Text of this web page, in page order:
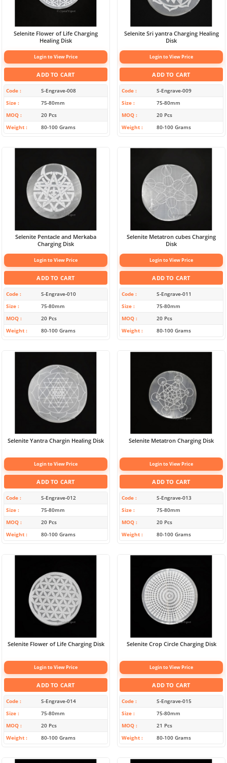
Selenite Flower of Life Charging
Healing Disk
Login to View Price
ADD TO CART
Code
S-Engrave-008
Size
75-80mm
MOQ
20 Pcs
Weight
80-100 Grams
Selenite Sri yantra Charging Healing
Disk
Login to View Price
ADD TO CART
Code
S-Engrave-009
Size
75-80mm
MOQ
20 Pcs
Weight
80-100 Grams
Selenite Pentacle and Merkaba
Charging Disk
Login to View Price
ADD TO CART
Code
S-Engrave-010
Size
75-80mm
MOQ
20 Pcs
Weight
80-100 Grams
Selenite Metatron cubes Charging
Disk
Login to View Price
ADD TO CART
Code
S-Engrave-011
Size
75-80mm
MOQ
20 Pcs
Weight
80-100 Grams
Selenite Yantra Chargin Healing Disk
Login to View Price
ADD TO CART
Code
S-Engrave-012
Size
75-80mm
MOQ
20 Pcs
Weight
80-100 Grams
Selenite Metatron Charging Disk
Login to View Price
ADD TO CART
Code
S-Engrave-013
Size
75-80mm
MOQ
20 Pcs
Weight
80-100 Grams
Selenite Flower of Life Charging Disk
Login to View Price
ADD TO CART
Code
S-Engrave-014
Size
75-80mm
MOQ
20 Pcs
Weight
80-100 Grams
Selenite Crop Circle Charging Disk
Login to View Price
ADD TO CART
Code
S-Engrave-015
Size
75-80mm
MOQ
21 Pcs
Weight
80-100 Grams